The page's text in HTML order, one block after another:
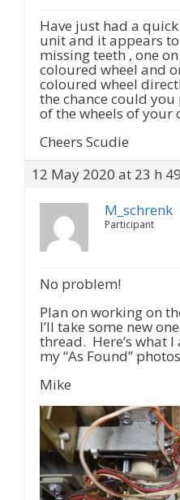
Have just had a
unit and it appears
missing teeth , one
coloured wheel and
coloured wheel
the chance could
of the wheels of your
Cheers Scudie
12 May 2020 at 23 h
M_schrenk
Participant
No problem!
Plan on working on
I’ll take some new
thread. Here’s what
my “As Found”
Mike